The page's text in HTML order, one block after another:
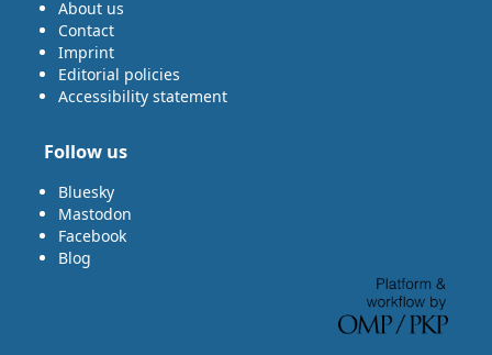
About us
Contact
Imprint
Editorial policies
Accessibility statement
Follow us
Bluesky
Mastodon
Facebook
Blog